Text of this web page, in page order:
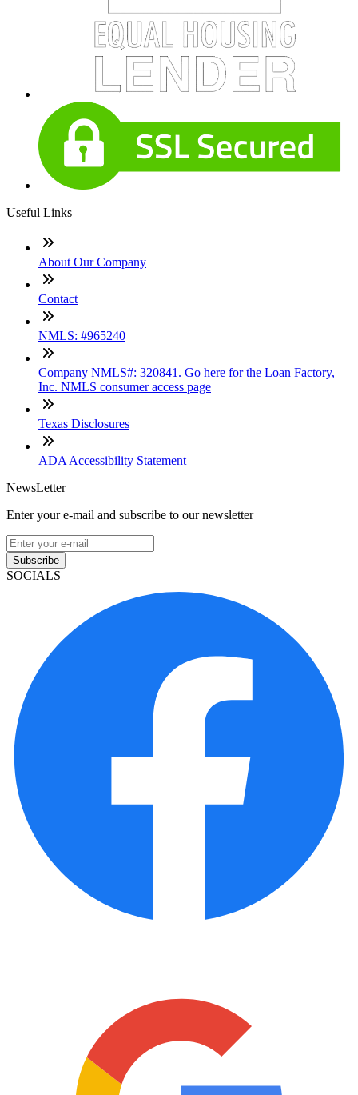
Useful Links
About Our Company
Contact
NMLS: #965240
Company NMLS#: 320841. Go here for the Loan Factory,
Inc. NMLS consumer access page
Texas Disclosures
ADA Accessibility Statement
NewsLetter
Enter your e-mail and subscribe to our newsletter
Subscribe
SOCIALS